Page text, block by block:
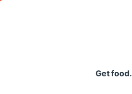
Get food.